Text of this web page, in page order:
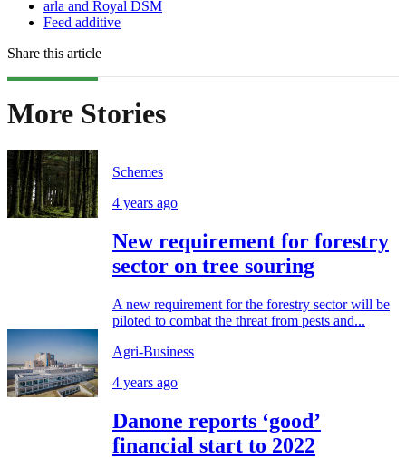
arla and Royal DSM
Feed additive
Share this article
More Stories
Schemes
4 years ago
New requirement for forestry
sector on tree souring
A new requirement for the forestry sector will be
piloted to combat the threat from pests and...
Agri-Business
4 years ago
Danone reports ‘good’
financial start to 2022